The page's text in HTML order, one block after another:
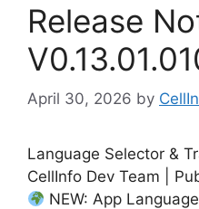
Release
April 30, 2026 by
Language Selector &
CellInfo Dev Team |
NEW: App